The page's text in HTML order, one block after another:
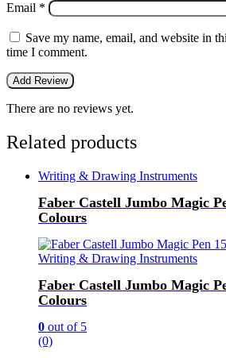
Email *
Save my name, email, and website in
time I comment.
There are no reviews yet.
Related products
Writing & Drawing Instruments
Faber Castell Jumbo Magic
Colours
Writing & Drawing Instruments
Faber Castell Jumbo Magic
Colours
0 out of 5
(0)